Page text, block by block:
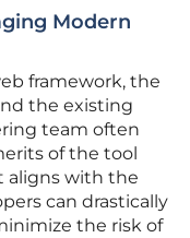
Modern
framework, the
the existing
team often
of the tool
aligns with the
can drastically
the risk of